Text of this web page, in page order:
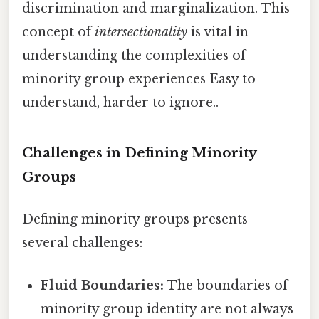
discrimination and marginalization. This
concept ofintersectionality is vital in
understanding the complexities of
minority group experiences Easy to
understand, harder to ignore..
Challenges in Defining Minority
Groups
Defining minority groups presents
several challenges:
Fluid Boundaries: The boundaries of
minority group identity are not always